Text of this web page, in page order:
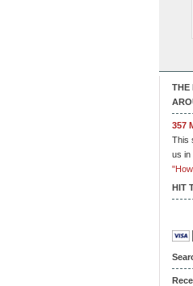
THE
357
This
us in
HIT